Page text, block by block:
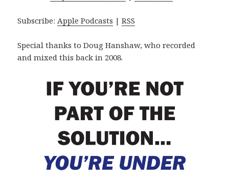
Subscribe:Apple Podcasts |RSS
Special thanks to Doug Hanshaw, who recorded
and mixed this back in 2008.